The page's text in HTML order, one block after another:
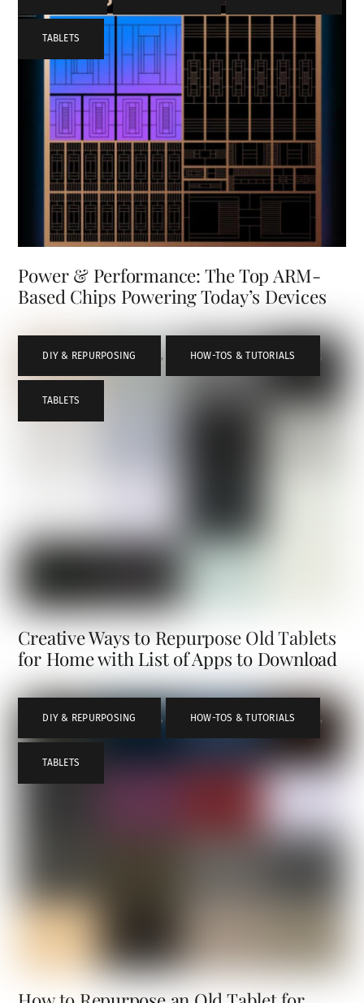
TABLETS
Power & Performance: The Top ARM-
Based Chips Powering Today’s Devices
DIY & REPURPOSING , HOW-TOS & TUTORIALS
TABLETS
Creative Ways to Repurpose Old Tablets
for Home with List of Apps to Download
DIY & REPURPOSING , HOW-TOS & TUTORIALS ,
TABLETS